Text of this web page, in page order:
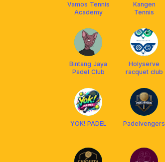
Vamos Tennis
Academy
Kangen
Tennis
Bintang Jaya
Padel Club
Holyserve
racquet club
YOK! PADEL Padelvengers